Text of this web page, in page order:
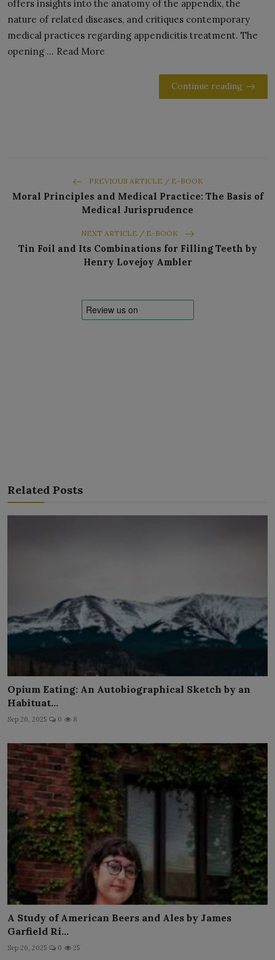
offers insights into the anatomy of the appendix, the
nature of related diseases, and critiques contemporary
medical practices regarding appendicitis treatment. The
opening ... Read More
Continue reading
PREVIOUS ARTICLE / E-BOOK
Moral Principles and Medical Practice: The Basis of
Medical Jurisprudence
NEXT ARTICLE / E-BOOK
Tin Foil and Its Combinations for Filling Teeth by
Henry Lovejoy Ambler
Related Posts
Opium Eating: An Autobiographical Sketch by an
Habituat...
Sep 26, 2025 0 8
A Study of American Beers and Ales by James
Garfield Ri...
Sep 26, 2025 0 25